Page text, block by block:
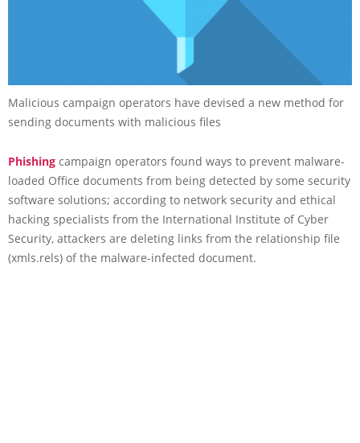
Malicious campaign operators have devised a new method for
sending documents with malicious files
Phishing campaign operators found ways to prevent malware-
loaded Office documents from being detected by some security
software solutions; according to network security and ethical
hacking specialists from the International Institute of Cyber
Security, attackers are deleting links from the relationship file
(xmls.rels) of the malware-infected document.